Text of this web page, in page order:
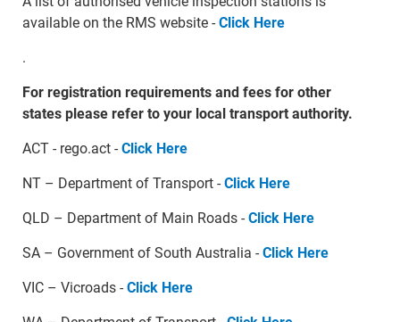
available on the RMS website - Click Here
.
For registration requirements and fees for other
states please refer to your local transport authority.
ACT - rego.act - Click Here
NT – Department of Transport - Click Here
QLD – Department of Main Roads - Click Here
SA – Government of South Australia - Click Here
VIC – Vicroads - Click Here